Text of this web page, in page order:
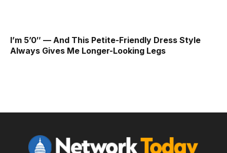
I’m 5’0″ — And This Petite-Friendly Dress Style
Always Gives Me Longer-Looking Legs